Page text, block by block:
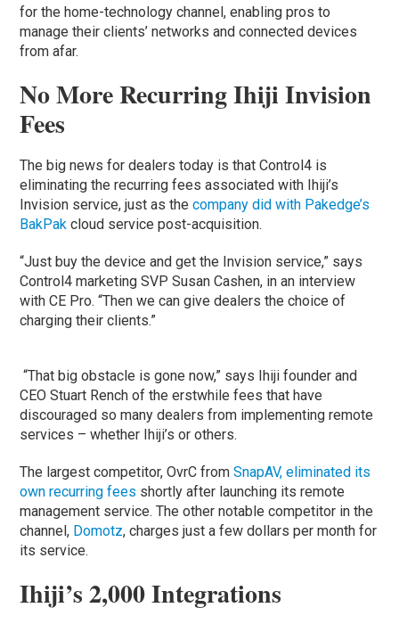
for the home-technology channel, enabling pros to
manage their clients’ networks and connected devices
from afar.
No More Recurring Ihiji Invision
Fees
The big news for dealers today is that Control4 is
eliminating the recurring fees associated with Ihiji’s
Invision service, just as thecompany did with Pakedge’s
BakPak cloud service post-acquisition.
“Just buy the device and get the Invision service,” says
Control4 marketing SVP Susan Cashen, in an interview
with CE Pro. “Then we can give dealers the choice of
charging their clients.”
“That big obstacle is gone now,” says Ihiji founder and
CEO Stuart Rench of the erstwhile fees that have
discouraged so many dealers from implementing remote
services – whether Ihiji’s or others.
The largest competitor, OvrC fromSnapAV, eliminated its
own recurring fees shortly after launching its remote
management service. The other notable competitor in the
channel, Domotz, charges just a few dollars per month for
its service.
Ihiji’s 2,000 Integrations